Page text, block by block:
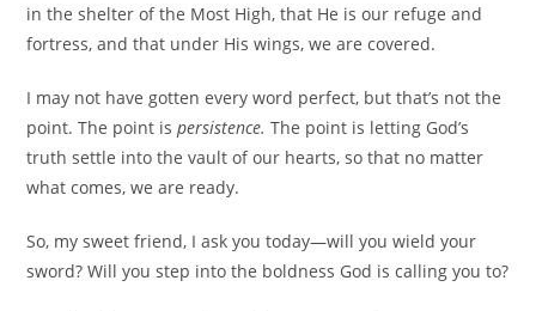
in the shelter of the Most High, that He is our refuge and
fortress, and that under His wings, we are covered.
I may not have gotten every word perfect, but that’s not the
point. The point ispersistence. The point is letting God’s
truth settle into the vault of our hearts, so that no matter
what comes, we are ready.
So, my sweet friend, I ask you today—will you wield your
sword? Will you step into the boldness God is calling you to?